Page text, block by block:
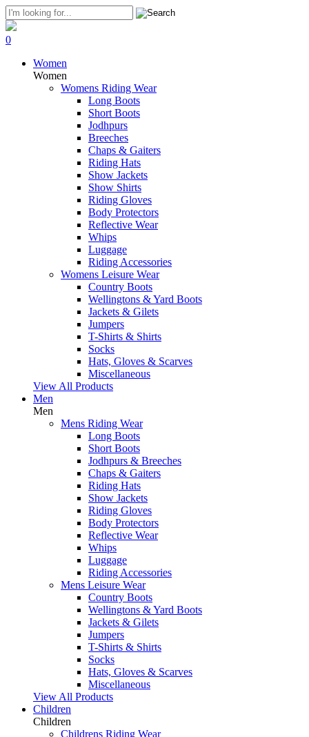
0
Women
Women
Womens Riding Wear
Long Boots
Short Boots
Jodhpurs
Breeches
Chaps & Gaiters
Riding Hats
Show Jackets
Show Shirts
Riding Gloves
Body Protectors
Reflective Wear
Whips
Luggage
Riding Accessories
Womens Leisure Wear
Country Boots
Wellingtons & Yard Boots
Jackets & Gilets
Jumpers
T-Shirts & Shirts
Socks
Hats, Gloves & Scarves
Miscellaneous
View All Products
Men
Men
Mens Riding Wear
Long Boots
Short Boots
Jodhpurs & Breeches
Chaps & Gaiters
Riding Hats
Show Jackets
Riding Gloves
Body Protectors
Reflective Wear
Whips
Luggage
Riding Accessories
Mens Leisure Wear
Country Boots
Wellingtons & Yard Boots
Jackets & Gilets
Jumpers
T-Shirts & Shirts
Socks
Hats, Gloves & Scarves
Miscellaneous
View All Products
Children
Children
Childrens Riding Wear